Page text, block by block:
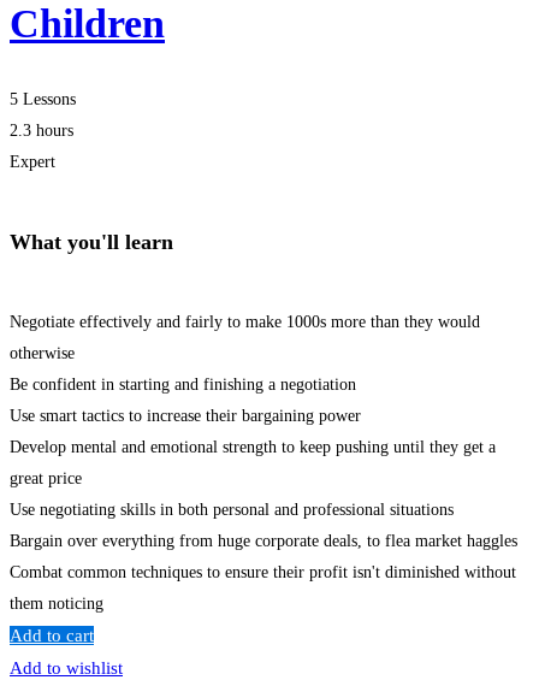
Children
5 Lessons
2.3 hours
Expert
What you'll learn
Negotiate effectively and fairly to make 1000s more than they would
otherwise
Be confident in starting and finishing a negotiation
Use smart tactics to increase their bargaining power
Develop mental and emotional strength to keep pushing until they get a
great price
Use negotiating skills in both personal and professional situations
Bargain over everything from huge corporate deals, to flea market haggles
Combat common techniques to ensure their profit isn't diminished without
them noticing
Add to cart
Add to wishlist